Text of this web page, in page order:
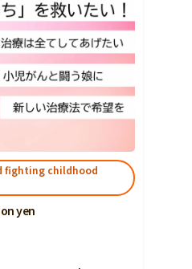
Ehime
Kochi
Kyushu and Okinawa
Fukuoka
Saga
Nagasaki
Kumamoto
Oita
fighting childhood
yen